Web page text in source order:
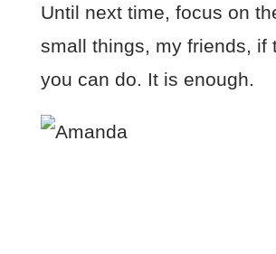
Until next time, focus on
small things, my friends, if
you can do. It is enough.